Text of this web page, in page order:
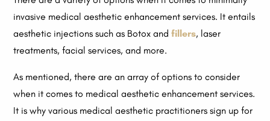
invasive medical aesthetic enhancement services. It entails
aesthetic injections such as Botox andfillers, laser
treatments, facial services, and more.
As mentioned, there are an array of options to consider
when it comes to medical aesthetic enhancement services.
It is why various medical aesthetic practitioners sign up for